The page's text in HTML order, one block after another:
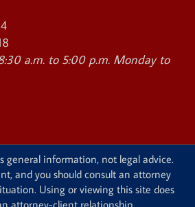
a.m. to 5:00 p.m. Monday to
general information, not legal advice.
and you should consult an attorney
Using or viewing this site does